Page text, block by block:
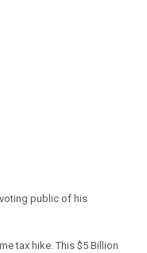
public of his
tax hike. This $5 Billion